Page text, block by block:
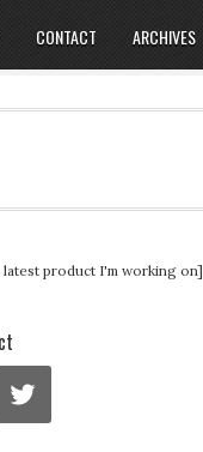
CONTACT ARCHIVES
product I'm working on]